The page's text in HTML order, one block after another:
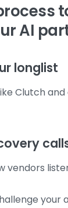
AI
longlist
Clutch
vendors
your